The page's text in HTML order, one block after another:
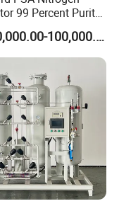
in the cold
run continuously
99 Percent Purity
Nitrogen Gas
US$10,000.00-100,000.00